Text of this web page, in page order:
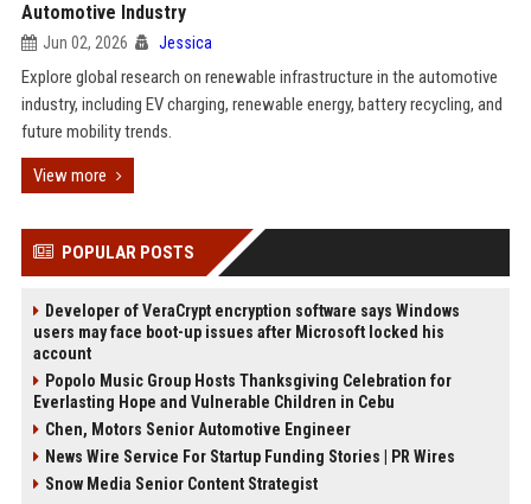
Automotive Industry
Jun 02, 2026 Jessica
Explore global research on renewable infrastructure in the automotive
industry, including EV charging, renewable energy, battery recycling, and
future mobility trends.
View more
POPULAR POSTS
Developer of VeraCrypt encryption software says Windows
users may face boot-up issues after Microsoft locked his
account
Popolo Music Group Hosts Thanksgiving Celebration for
Everlasting Hope and Vulnerable Children in Cebu
Chen, Motors Senior Automotive Engineer
News Wire Service For Startup Funding Stories | PR Wires
Snow Media Senior Content Strategist